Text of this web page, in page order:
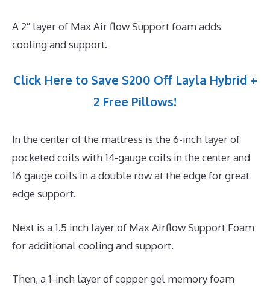
A 2″ layer of Max Air flow Support foam adds
cooling and support.
Click Here to Save $200 Off Layla Hybrid +
2 Free Pillows!
In the center of the mattress is the 6-inch layer of
pocketed coils with 14-gauge coils in the center and
16 gauge coils in a double row at the edge for great
edge support.
Next is a 1.5 inch layer of Max Airflow Support Foam
for additional cooling and support.
Then, a 1-inch layer of copper gel memory foam